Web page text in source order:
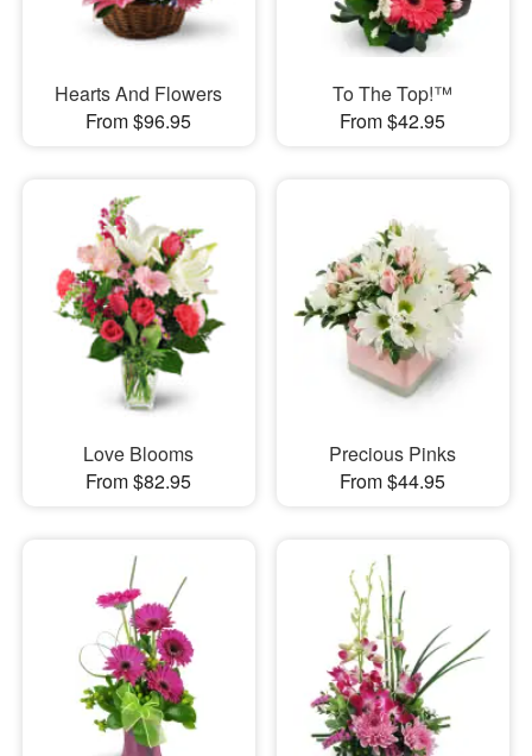
Hearts And Flowers
From $96.95
To The Top!™
From $42.95
Love Blooms
From $82.95
Precious Pinks
From $44.95